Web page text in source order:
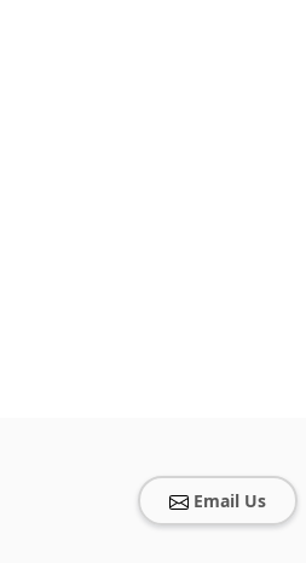
Email Us